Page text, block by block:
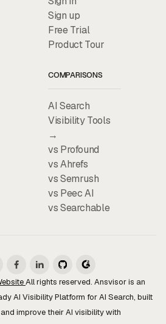
Sign up
Free Trial
Product Tour
COMPARISONS
AI Search
Visibility Tools
→
vs Profound
vs Ahrefs
vs Semrush
vs Peec AI
vs Searchable
All rights reserved. Ansvisor is an
AI Visibility Platform for AI Search, built
improve their AI visibility with